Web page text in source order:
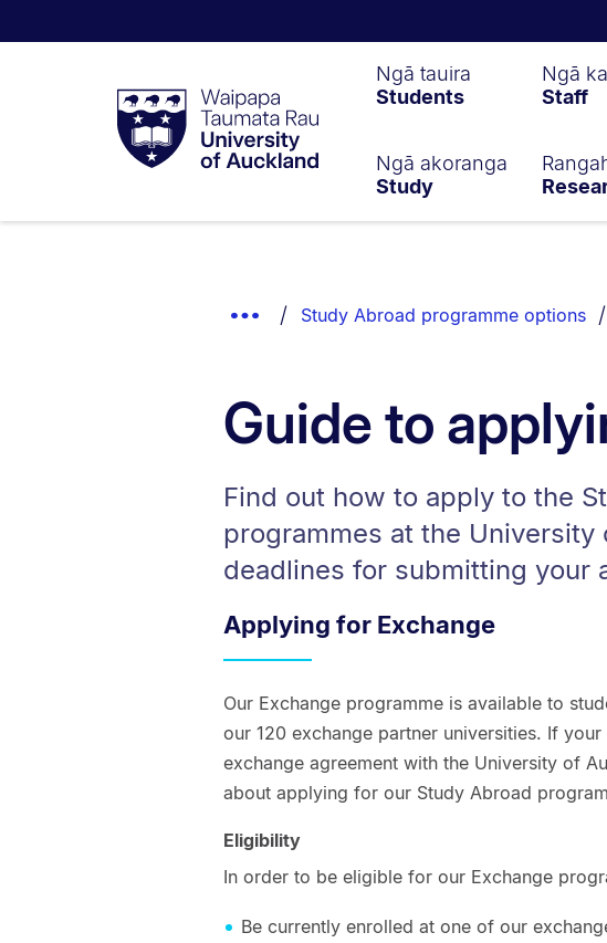
Taumata
RauUniversity
of
Ngā tauira
Students
Ngā
Staff
Ngā akoranga
Study
Show
Study Abroad programme options
Guide to
Find out how to apply to the
programmes at the University
deadlines for submitting your
Applying for Exchange
Our Exchange programme is available to
our 120 exchange partner universities. If
exchange agreement with the University of
about applying for our Study Abroad
Eligibility
In order to be eligible for our Exchange
Be currently enrolled at one of our